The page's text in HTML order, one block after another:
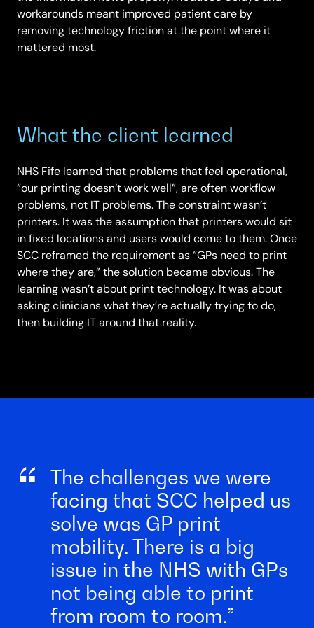
workarounds meant improved patient care by
removing technology friction at the point where it
mattered most.
What the client learned
NHS Fife learned that problems that feel operational,
“our printing doesn’t work well”, are often workflow
problems, not IT problems. The constraint wasn’t
printers. It was the assumption that printers would sit
in fixed locations and users would come to them. Once
SCC reframed the requirement as “GPs need to print
where they are,” the solution became obvious. The
learning wasn’t about print technology. It was about
asking clinicians what they’re actually trying to do,
then building IT around that reality.
The challenges we were
facing that SCC helped us
solve was GP print
mobility. There is a big
issue in the NHS with GPs
not being able to print
from room to room.